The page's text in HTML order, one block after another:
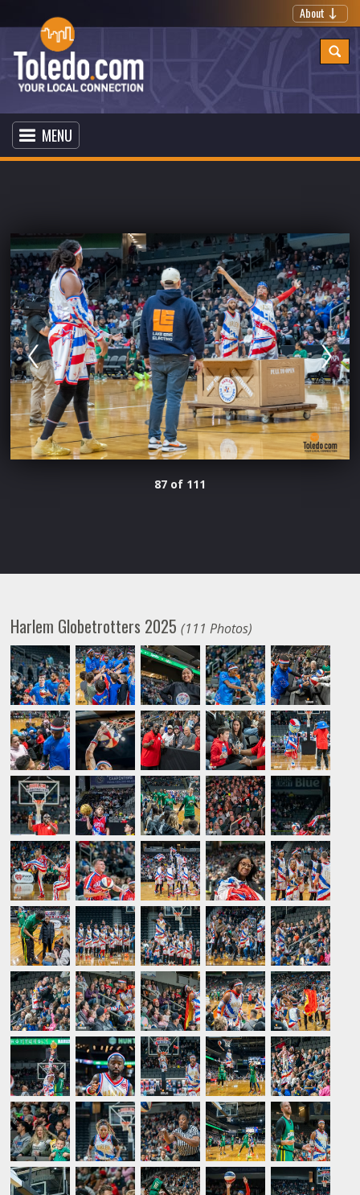
About
MENU
87 of 111
Harlem Globetrotters 2025(111 Photos)